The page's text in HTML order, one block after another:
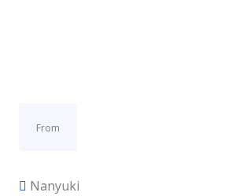
From
Nanyuki